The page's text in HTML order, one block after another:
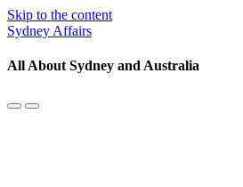
Skip to the content
Sydney Affairs
All About Sydney and Australia
ToggleToggle